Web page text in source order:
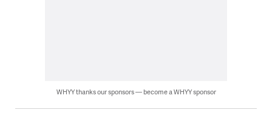
WHYY thanks our sponsors — become a WHYY sponsor